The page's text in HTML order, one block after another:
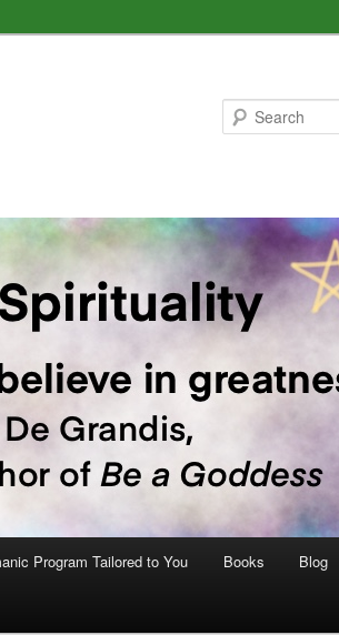
Program Tailored to You Books Blog